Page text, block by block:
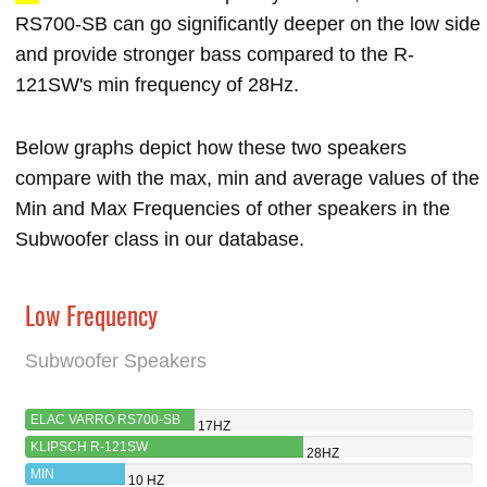
RS700-SB can go significantly deeper on the low side
and provide stronger bass compared to the R-
121SW's min frequency of 28Hz.
Below graphs depict how these two speakers
compare with the max, min and average values of the
Min and Max Frequencies of other speakers in the
Subwoofer class in our database.
Low Frequency
Subwoofer Speakers
ELAC VARRO RS700-SB
17HZ
KLIPSCH R-121SW
28HZ
MIN
10 HZ